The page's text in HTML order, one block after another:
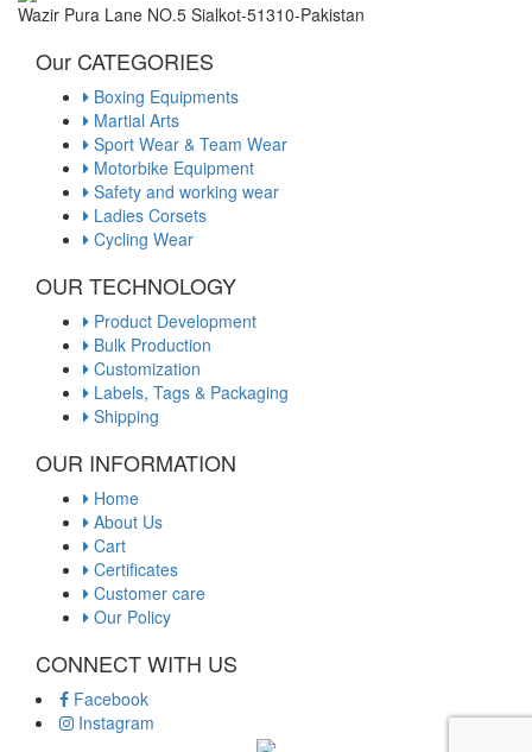
Wazir Pura Lane NO.5 Sialkot-51310-Pakistan
Our CATEGORIES
Boxing Equipments
Martial Arts
Sport Wear & Team Wear
Motorbike Equipment
Safety and working wear
Ladies Corsets
Cycling Wear
OUR TECHNOLOGY
Product Development
Bulk Production
Customization
Labels, Tags & Packaging
Shipping
OUR INFORMATION
Home
About Us
Cart
Certificates
Customer care
Our Policy
CONNECT WITH US
Facebook
Instagram